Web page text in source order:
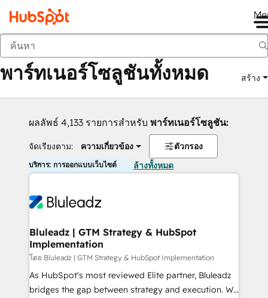
กลับ
พาร์ทเนอร์โซลูชันทั้งหมด สร้าง
ผลลัพธ์ 4,133 รายการสำหรับ พาร์ทเนอร์โซลูชัน:
จัดเรียงตาม: ความเกี่ยวข้อง ตัวกรอง
บริการ: การออกแบบเว็บไซต์ ล้างทั้งหมด
Bluleadz | GTM Strategy & HubSpot
Implementation
โดย Bluleadz | GTM Strategy & HubSpot Implementation
As HubSpot's most reviewed Elite partner, Bluleadz
bridges the gap between strategy and execution. We